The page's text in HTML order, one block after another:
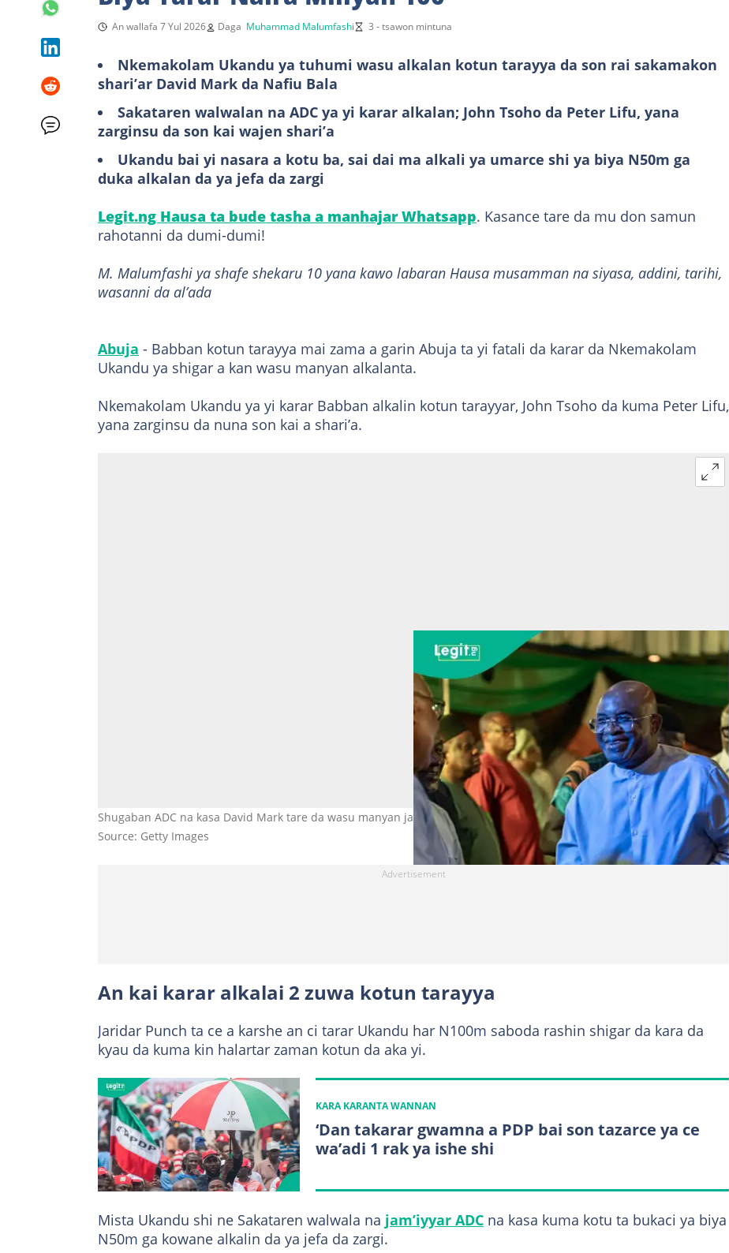
An wallafa 7 Yul 2026 Daga Muhammad Malumfashi 3 - tsawon mintuna
Nkemakolam Ukandu ya tuhumi wasu alkalan kotun tarayya da son rai sakamakon
shari’ar David Mark da Nafiu Bala
Sakataren walwalan na ADC ya yi karar alkalan; John Tsoho da Peter Lifu, yana
zarginsu da son kai wajen shari’a
Ukandu bai yi nasara a kotu ba, sai dai ma alkali ya umarce shi ya biya N50m ga
duka alkalan da ya jefa da zargi
Legit.ng Hausa ta bude tasha a manhajar Whatsapp. Kasance tare da mu don samun
rahotanni da dumi-dumi!
M. Malumfashi ya shafe shekaru 10 yana kawo labaran Hausa musamman na siyasa, addini, tarihi,
wasanni da al’ada
Abuja - Babban kotun tarayya mai zama a garin Abuja ta yi fatali da karar da Nkemakolam
Ukandu ya shigar a kan wasu manyan alkalanta.
Nkemakolam Ukandu ya yi karar Babban alkalin kotun tarayyar, John Tsoho da kuma Peter Lifu,
yana zarginsu da nuna son kai a shari’a.
Shugaban ADC na kasa David Mark tare da wasu manyan jam'iyya Hoto: Getty Images
Source: Getty Images
An kai karar alkalai 2 zuwa kotun tarayya
Jaridar Punch ta ce a karshe an ci tarar Ukandu har N100m saboda rashin shigar da kara da
kyau da kuma kin halartar zaman kotun da aka yi.
KARA KARANTA WANNAN
‘Dan takarar gwamna a PDP bai son tazarce ya ce
wa’adi 1 rak ya ishe shi
Mista Ukandu shi ne Sakataren walwala na jam’iyyar ADC na kasa kuma kotu ta bukaci ya biya
N50m ga kowane alkalin da ya jefa da zargi.